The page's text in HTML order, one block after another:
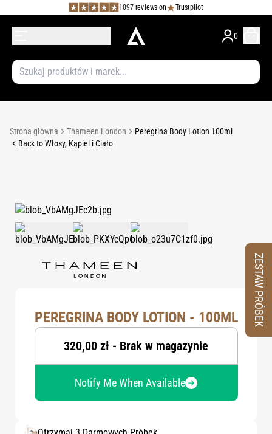
1097 reviews on Trustpilot
0
Strona główna Thameen London
Peregrina Body Lotion 100ml
Back to Włosy, Kąpiel i Ciało
PEREGRINA BODY LOTION - 100ML
320,00 zł - Brak w magazynie
Notify Me When Available
ZESTAW PRÓBEK